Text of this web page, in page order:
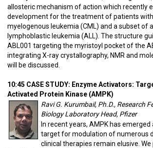
allosteric mechanism of action which recently
development for the treatment of patients
myelogenous leukemia (CML) and a subset of
lymphoblastic leukemia (ALL). The structure
ABL001 targeting the myristoyl pocket of the
integrating X-ray crystallography, NMR and
will be discussed.
10:45 CASE STUDY: Enzyme Activators:
Activated Protein Kinase (AMPK)
Ravi G. Kurumbail, Ph.D., Research
Biology Laboratory Head, Pfizer
In recent years, AMPK has emerged
target for modulation of numerous
clinical therapies remain elusive.